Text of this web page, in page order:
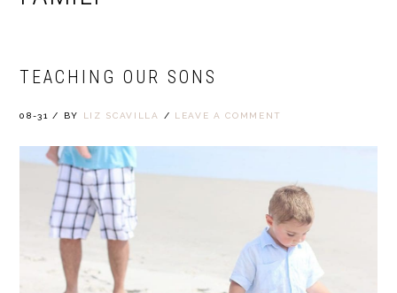
TEACHING OUR SONS
08-31 / BY LIZ SCAVILLA / LEAVE A COMMENT